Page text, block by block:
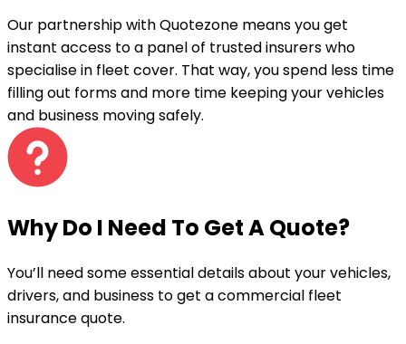
Our partnership with Quotezone means you get
instant access to a panel of trusted insurers who
specialise in fleet cover. That way, you spend less time
filling out forms and more time keeping your vehicles
and business moving safely.
Why Do I Need To Get A Quote?
You’ll need some essential details about your vehicles,
drivers, and business to get a commercial fleet
insurance quote.